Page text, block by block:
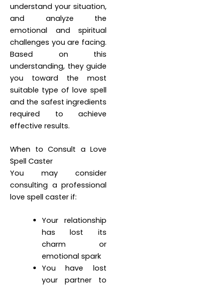
understand your situation,
and analyze the
emotional and spiritual
challenges you are facing.
Based on this
understanding, they guide
you toward the most
suitable type of love spell
and the safest ingredients
required to achieve
effective results.
When to Consult a Love
Spell Caster
You may consider
consulting a professional
love spell caster if:
Your relationship
has lost its
charm or
emotional spark
You have lost
your partner to